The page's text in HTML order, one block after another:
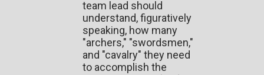
team lead should
understand, figuratively
speaking, how many
"archers," "swordsmen,"
and "cavalry" they need
to accomplish the